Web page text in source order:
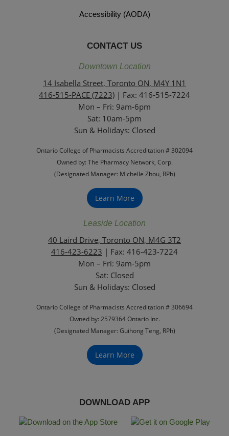
Accessibility (AODA)
CONTACT US
Downtown Location
14 Isabella Street, Toronto ON, M4Y 1N1
416-515-PACE (7223) | Fax: 416-515-7224
Mon – Fri: 9am-6pm
Sat: 10am-5pm
Sun & Holidays: Closed
Ontario College of Pharmacists Accreditation # 302094
Owned by: The Pharmacy Network, Corp.
(Designated Manager: Michelle Zhou, RPh)
Learn More
Leaside Location
40 Laird Drive, Toronto ON, M4G 3T2
416-423-6223 | Fax: 416-423-7224
Mon – Fri: 9am-5pm
Sat: Closed
‏‏‎Sun & Holidays: Closed
Ontario College of Pharmacists Accreditation # 306694
Owned by: 2579364 Ontario Inc.
(Designated Manager: Guihong Teng, RPh)
Learn More
DOWNLOAD APP